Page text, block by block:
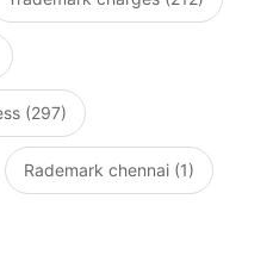
(297)
Rademark chennai (1)